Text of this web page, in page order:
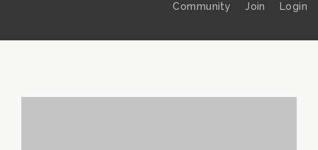
Community Join Login